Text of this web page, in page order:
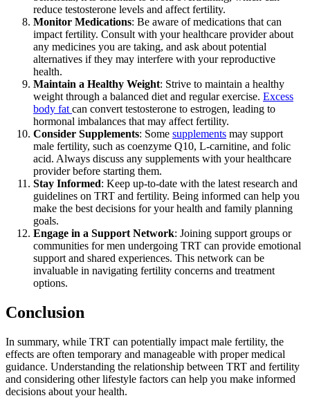
reduce testosterone levels and affect fertility.
Monitor Medications: Be aware of medications that can
impact fertility. Consult with your healthcare provider about
any medicines you are taking, and ask about potential
alternatives if they may interfere with your reproductive
health.
Maintain a Healthy Weight: Strive to maintain a healthy
weight through a balanced diet and regular exercise. Excess
body fat can convert testosterone to estrogen, leading to
hormonal imbalances that may affect fertility.
Consider Supplements: Some supplements may support
male fertility, such as coenzyme Q10, L-carnitine, and folic
acid. Always discuss any supplements with your healthcare
provider before starting them.
Stay Informed: Keep up-to-date with the latest research and
guidelines on TRT and fertility. Being informed can help you
make the best decisions for your health and family planning
goals.
Engage in a Support Network: Joining support groups or
communities for men undergoing TRT can provide emotional
support and shared experiences. This network can be
invaluable in navigating fertility concerns and treatment
options.
Conclusion
In summary, while TRT can potentially impact male fertility, the
effects are often temporary and manageable with proper medical
guidance. Understanding the relationship between TRT and fertility
and considering other lifestyle factors can help you make informed
decisions about your health.